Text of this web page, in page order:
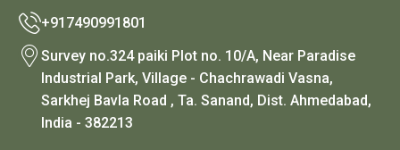
+917490991801
Survey no.324 paiki Plot no. 10/A, Near Paradise
Industrial Park, Village - Chachrawadi Vasna,
Sarkhej Bavla Road , Ta. Sanand, Dist. Ahmedabad,
India - 382213